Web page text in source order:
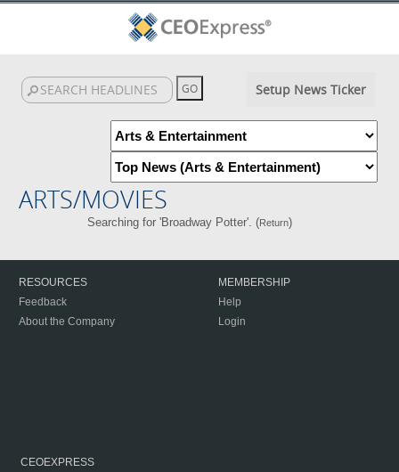
Setup News Ticker
ARTS/MOVIES
Searching for 'Broadway Potter'. (Return)
RESOURCES
Feedback
About the Company
MEMBERSHIP
Help
Login
CEOEXPRESS